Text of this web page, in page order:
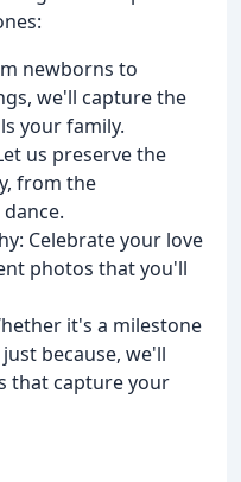
newborns to
we'll capture the
your family.
us preserve the
from the
Celebrate your love
photos that you'll
it's a milestone
because, we'll
that capture your